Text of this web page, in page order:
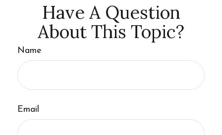
Have A Question
About This Topic?
Name
Email